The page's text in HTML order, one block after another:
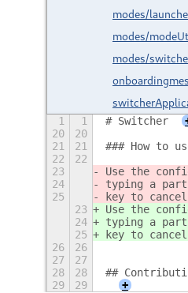
modes/
modes/
modes/
1 1 # Switcher
20
20
21
21
### How to
22
22
23
Use the
24
typing a
25
key to
23
Use the
24
typing a
25
key to
26
26
27
27
28
28
##
29
29 +